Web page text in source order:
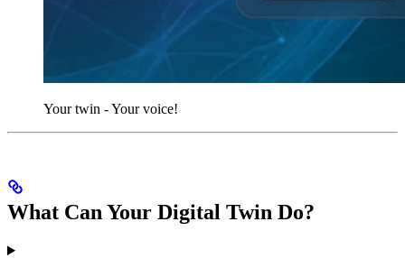
Your twin - Your voice!
What Can Your Digital Twin Do?